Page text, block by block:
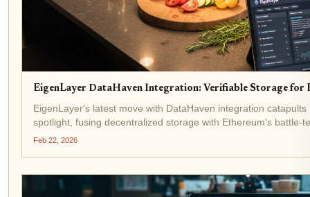
EigenLayer DataHaven Integration: Verifiable Storage for
EigenLayer's latest move with DataHaven integration
spotlight, fusing decentralized storage with Ethereum's battle-
$1,973.18 amid a modest 24-hour gain of and...
Feb 22, 2026